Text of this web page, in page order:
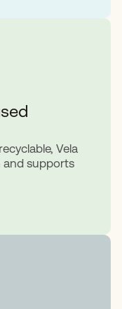
Vela
and supports